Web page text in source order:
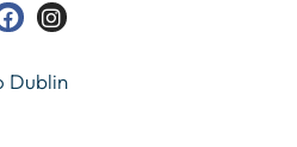
Dublin